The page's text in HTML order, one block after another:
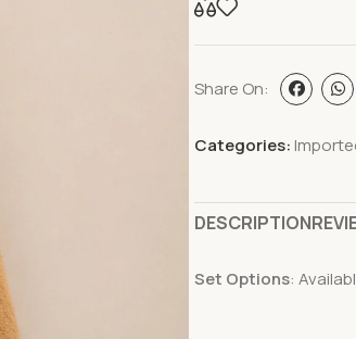
Share On:
Categories:
DESCRIPTION
Set Options: